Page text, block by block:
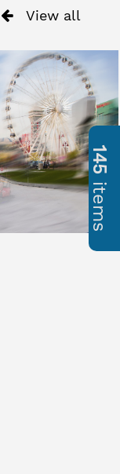
View all
145
items